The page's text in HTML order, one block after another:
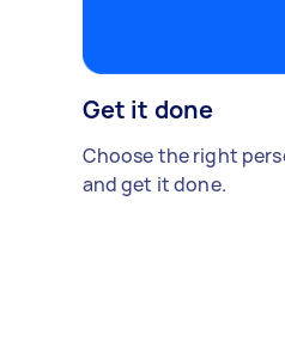
Get it done
Choose the right
and get it done.